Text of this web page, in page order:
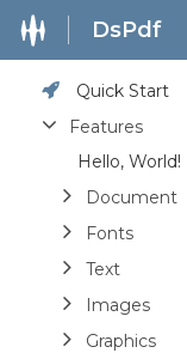
DsPdf
Quick Start
Features
Hello, World!
Document
Fonts
Text
Images
Graphics